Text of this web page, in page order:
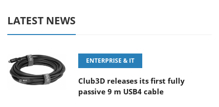
LATEST NEWS
ENTERPRISE & IT
Club3D releases its first fully
passive 9 m USB4 cable